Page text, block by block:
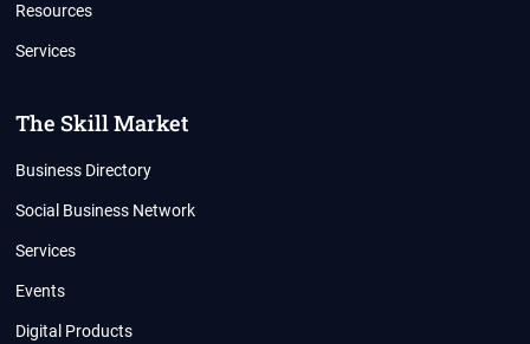
Resources
Services
The Skill Market
Business Directory
Social Business Network
Services
Events
Digital Products